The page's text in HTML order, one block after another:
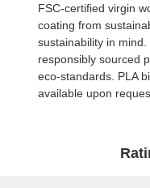
Custom Bakery
Customized Paper
Disposable Plastic
Deli Wrap Paper
FSC-certified virgin
coating from
sustainability in
responsibly sourced
eco-standards. PLA
available upon